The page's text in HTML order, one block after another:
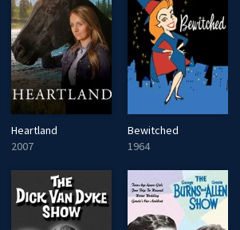
Heartland
2007
Bewitched
1964